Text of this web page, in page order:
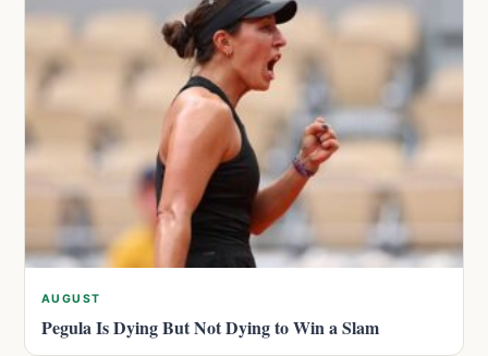
AUGUST
Pegula Is Dying But Not Dying to Win a Slam